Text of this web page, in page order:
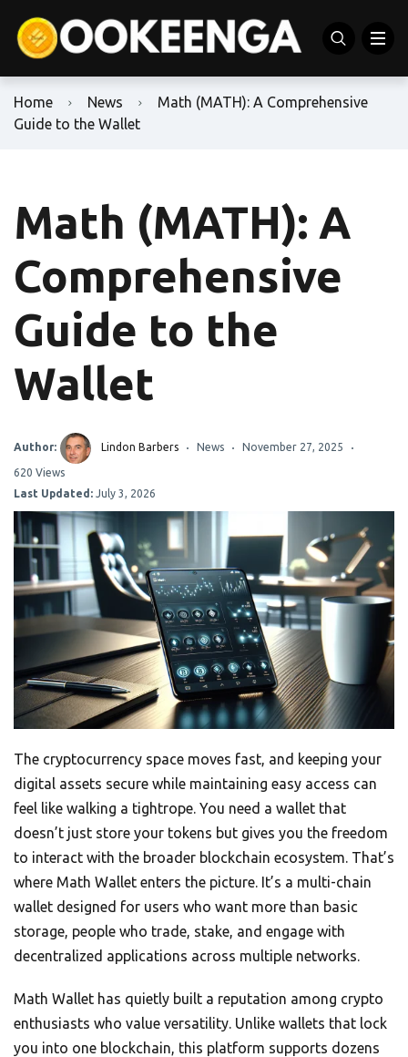
Home News
Math (MATH): A Comprehensive
Guide to the Wallet
Math (MATH): A
Comprehensive
Guide to the
Wallet
Author: Lindon Barbers News November 27, 2025
620 Views
Last Updated: July 3, 2026
The cryptocurrency space moves fast, and keeping your
digital assets secure while maintaining easy access can
feel like walking a tightrope. You need a wallet that
doesn’t just store your tokens but gives you the freedom
to interact with the broader blockchain ecosystem. That’s
where Math Wallet enters the picture. It’s a multi-chain
wallet designed for users who want more than basic
storage, people who trade, stake, and engage with
decentralized applications across multiple networks.
Math Wallet has quietly built a reputation among crypto
enthusiasts who value versatility. Unlike wallets that lock
you into one blockchain, this platform supports dozens